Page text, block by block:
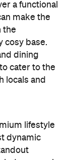
a functional
make the
the
cosy base.
dining
cater to the
locals and
lifestyle
dynamic